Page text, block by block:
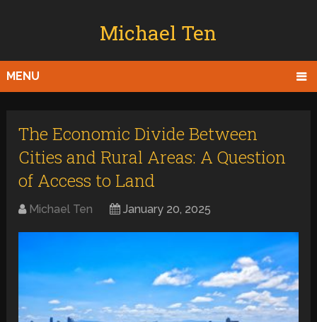
Michael Ten
MENU
The Economic Divide Between
Cities and Rural Areas: A Question
of Access to Land
Michael Ten January 20, 2025